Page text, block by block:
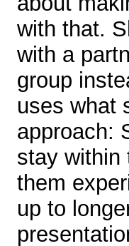
with that.
with a
group
uses what
approach:
stay within
them
up to